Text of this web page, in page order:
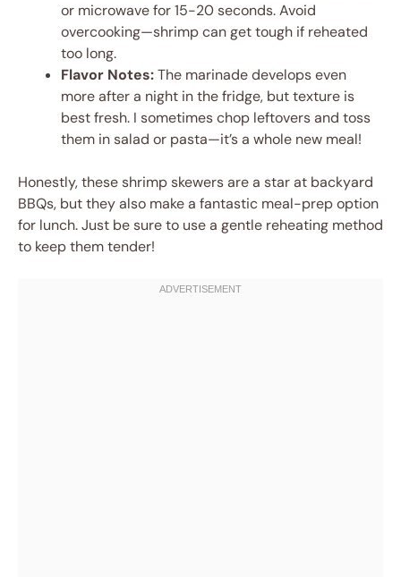
or microwave for 15-20 seconds. Avoid
overcooking—shrimp can get tough if reheated
too long.
Flavor Notes:The marinade develops even
more after a night in the fridge, but texture is
best fresh. I sometimes chop leftovers and toss
them in salad or pasta—it’s a whole new meal!
Honestly, these shrimp skewers are a star at backyard
BBQs, but they also make a fantastic meal-prep option
for lunch. Just be sure to use a gentle reheating method
to keep them tender!